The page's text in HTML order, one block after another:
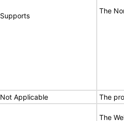
Supports
The
Not Applicable The
The